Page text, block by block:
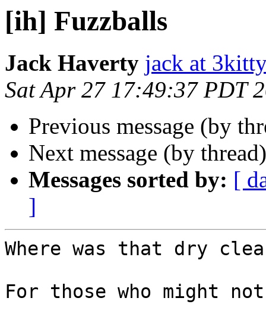
[ih] Fuzzballs
Jack Haverty jack at
Sat Apr 27 17:49:37 PDT
Previous message (by
Next message (by
Messages sorted by: [
]
Where was that dry
For those who might